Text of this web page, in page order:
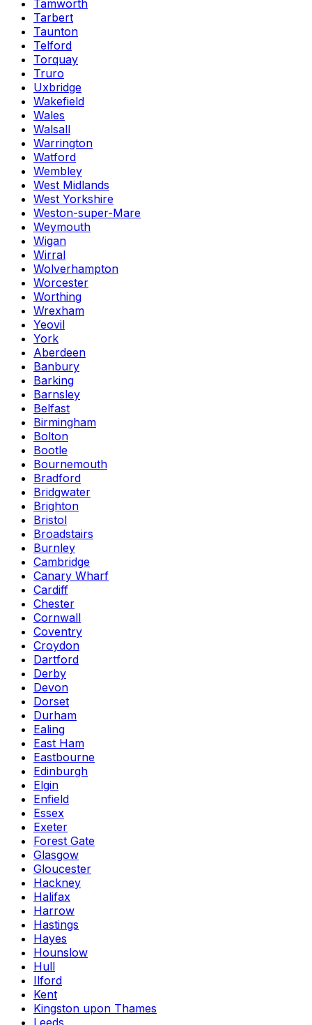
Tamworth
Tarbert
Taunton
Telford
Torquay
Truro
Uxbridge
Wakefield
Wales
Walsall
Warrington
Watford
Wembley
West Midlands
West Yorkshire
Weston-super-Mare
Weymouth
Wigan
Wirral
Wolverhampton
Worcester
Worthing
Wrexham
Yeovil
York
Aberdeen
Banbury
Barking
Barnsley
Belfast
Birmingham
Bolton
Bootle
Bournemouth
Bradford
Bridgwater
Brighton
Bristol
Broadstairs
Burnley
Cambridge
Canary Wharf
Cardiff
Chester
Cornwall
Coventry
Croydon
Dartford
Derby
Devon
Dorset
Durham
Ealing
East Ham
Eastbourne
Edinburgh
Elgin
Enfield
Essex
Exeter
Forest Gate
Glasgow
Gloucester
Hackney
Halifax
Harrow
Hastings
Hayes
Hounslow
Hull
Ilford
Kent
Kingston upon Thames